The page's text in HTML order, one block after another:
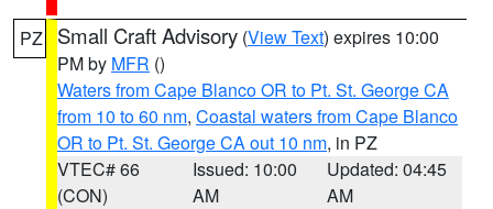
PZ Small Craft Advisory (View Text) expires 10:00
PM by MFR ()
Waters from Cape Blanco OR to Pt. St. George CA
from 10 to 60 nm, Coastal waters from Cape Blanco
OR to Pt. St. George CA out 10 nm, in PZ
VTEC# 66
(CON)
Issued: 10:00
AM
Updated: 04:45
AM